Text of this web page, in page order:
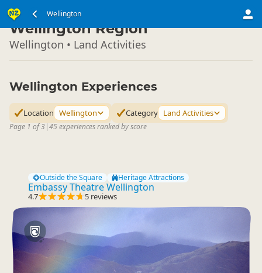
Wellington
North Island ▷
Wellington Region
Wellington • Land Activities
Wellington Experiences
Location Wellington Category Land Activities
Page 1 of 3 |45 experiences ranked by score
Outside the Square Heritage Attractions
Embassy Theatre Wellington
4.7 5 reviews